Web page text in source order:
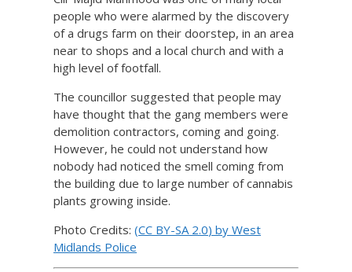
people who were alarmed by the discovery
of a drugs farm on their doorstep, in an area
near to shops and a local church and with a
high level of footfall.
The councillor suggested that people may
have thought that the gang members were
demolition contractors, coming and going.
However, he could not understand how
nobody had noticed the smell coming from
the building due to large number of cannabis
plants growing inside.
Photo Credits: (CC BY-SA 2.0) by West
Midlands Police